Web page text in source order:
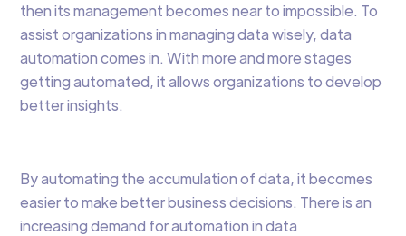
then its management becomes near to impossible. To
assist organizations in managing data wisely, data
automation comes in. With more and more stages
getting automated, it allows organizations to develop
better insights.
By automating the accumulation of data, it becomes
easier to make better business decisions. There is an
increasing demand for automation in data